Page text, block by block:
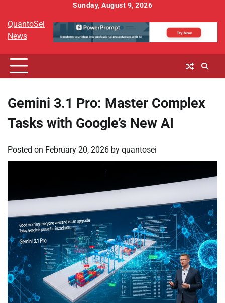
content
Sunday, August 9, 2026
QuantoSei
News
Gemini 3.1 Pro: Master Complex
Tasks with Google’s New AI
Posted on February 20, 2026 by quantosei